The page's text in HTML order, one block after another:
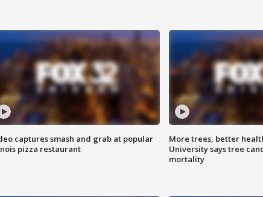
captures smash and grab at popular
pizza restaurant
More trees, better
University says tree
mortality